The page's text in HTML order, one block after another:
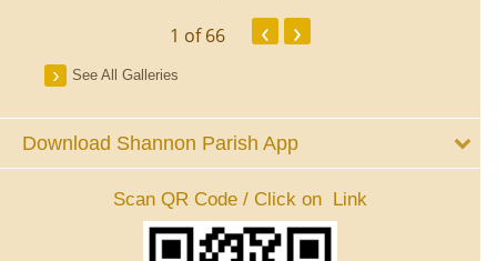
1 of 66 ‹ ›
See All Galleries
Download Shannon Parish App
Scan QR Code / Click on Link